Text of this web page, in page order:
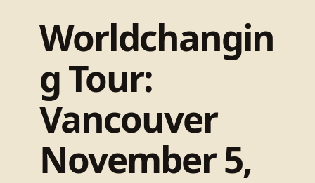
Worldchangin
g Tour:
Vancouver
November 5,